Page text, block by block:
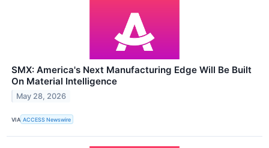
SMX: America's Next Manufacturing Edge Will Be Built
On Material Intelligence
May 28, 2026
VIA ACCESS Newswire